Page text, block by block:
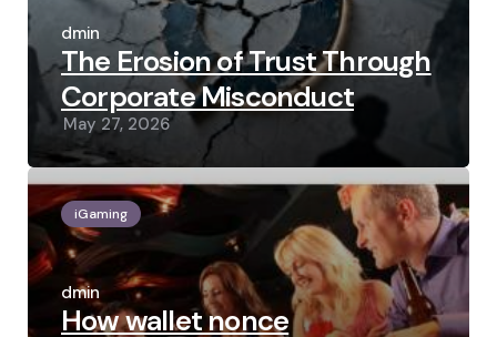
Posted
by
admin
The Erosion of Trust Through
Corporate Misconduct
May 27, 2026
iGaming
Posted
by
admin
How wallet nonce